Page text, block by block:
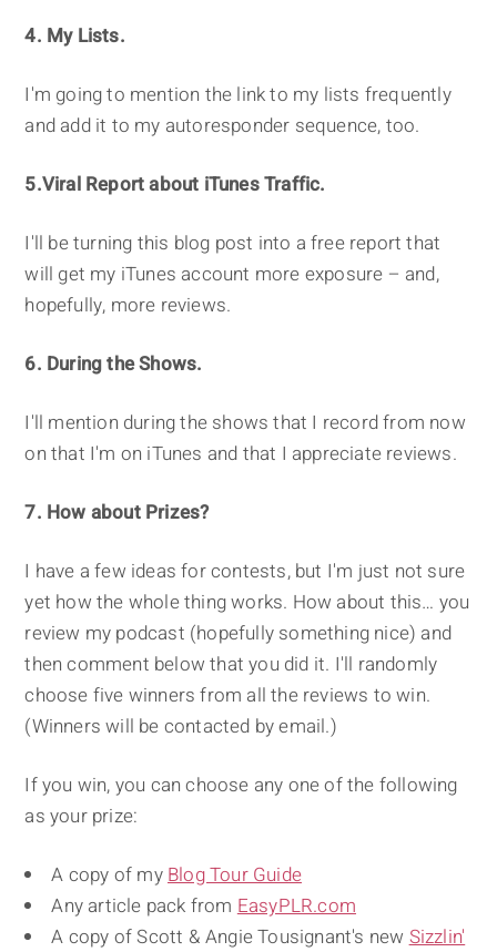
4. My Lists.
I'm going to mention the link to my lists frequently
and add it to my autoresponder sequence, too.
5.Viral Report about iTunes Traffic.
I'll be turning this blog post into a free report that
will get my iTunes account more exposure – and,
hopefully, more reviews.
6. During the Shows.
I'll mention during the shows that I record from now
on that I'm on iTunes and that I appreciate reviews.
7. How about Prizes?
I have a few ideas for contests, but I'm just not sure
yet how the whole thing works. How about this… you
review my podcast (hopefully something nice) and
then comment below that you did it. I'll randomly
choose five winners from all the reviews to win.
(Winners will be contacted by email.)
If you win, you can choose any one of the following
as your prize:
A copy of my Blog Tour Guide
Any article pack from EasyPLR.com
A copy of Scott & Angie Tousignant's new Sizzlin'